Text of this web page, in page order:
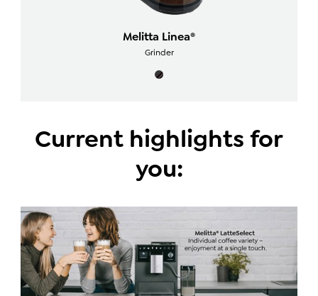
Melitta Linea®
Grinder
Current highlights for
you: